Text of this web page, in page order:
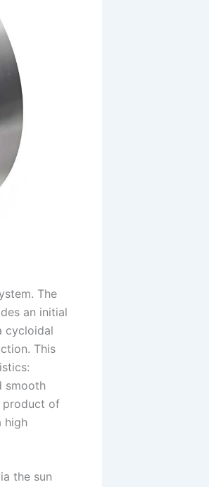
The
an initial
cycloidal
This
smooth
product of
high
the sun